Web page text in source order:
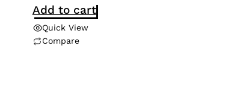
Add to cart
Quick View
Compare